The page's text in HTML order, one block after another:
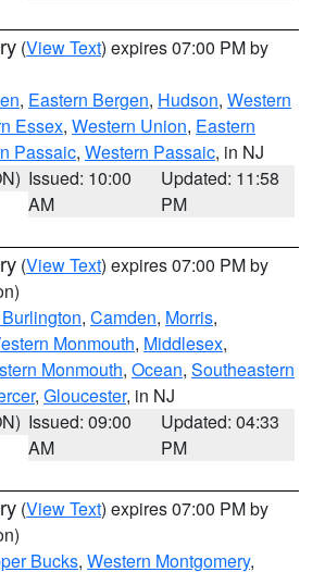
(View Text) expires 07:00 PM by
, Eastern Bergen, Hudson, Western
Essex, Western Union, Eastern
Passaic, Western Passaic, in NJ
Issued: 10:00
AM
Updated: 11:58
PM
(View Text) expires 07:00 PM by
, Camden, Morris,
Monmouth, Middlesex,
Monmouth, Ocean, Southeastern
, Gloucester, in NJ
Issued: 09:00
AM
Updated: 04:33
PM
(View Text) expires 07:00 PM by
Bucks, Western Montgomery,